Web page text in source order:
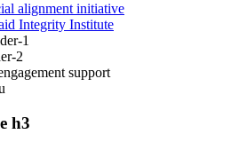
alignment initiative
Integrity Institute
1
2
support
h3